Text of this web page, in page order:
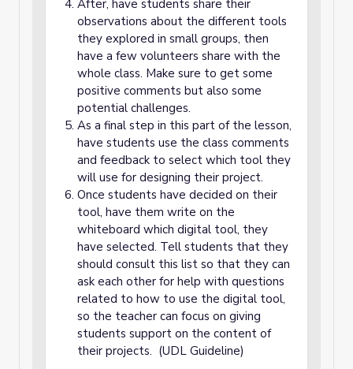
After, have students share their
observations about the different tools
they explored in small groups, then
have a few volunteers share with the
whole class. Make sure to get some
positive comments but also some
potential challenges.
As a final step in this part of the lesson,
have students use the class comments
and feedback to select which tool they
will use for designing their project.
Once students have decided on their
tool, have them write on the
whiteboard which digital tool, they
have selected. Tell students that they
should consult this list so that they can
ask each other for help with questions
related to how to use the digital tool,
so the teacher can focus on giving
students support on the content of
their projects. (UDL Guideline)